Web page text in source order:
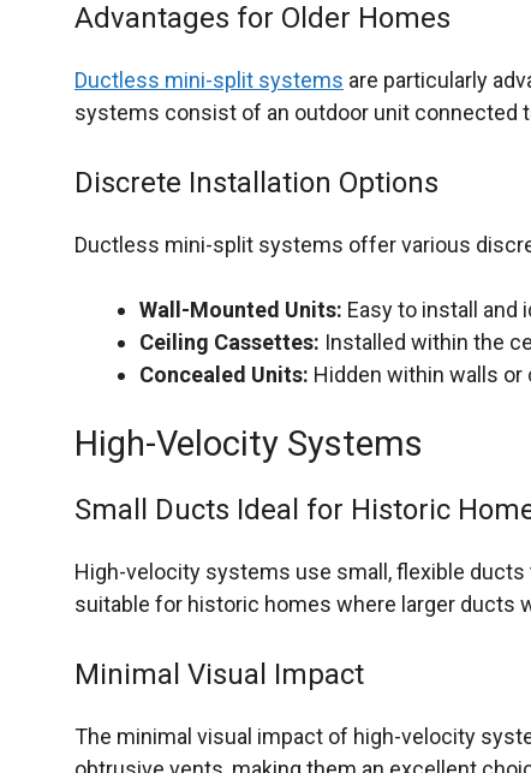
Advantages for Older Homes
Ductless mini-split systems are particularly
systems consist of an outdoor unit connected
Discrete Installation Options
Ductless mini-split systems offer various
Wall-Mounted Units: Easy to install and
Ceiling Cassettes: Installed within the
Concealed Units: Hidden within walls
High-Velocity Systems
Small Ducts Ideal for Historic
High-velocity systems use small, flexible
suitable for historic homes where larger ducts
Minimal Visual Impact
The minimal visual impact of high-velocity